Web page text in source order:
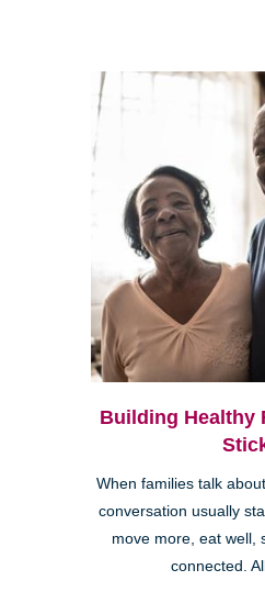
Building Healthy
When families talk
conversation usually
move more, eat well,
connected.